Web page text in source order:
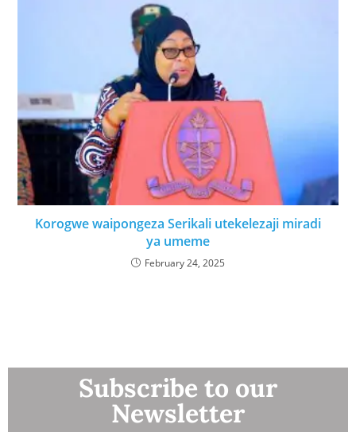
Korogwe waipongeza Serikali utekelezaji miradi
ya umeme
February 24, 2025
Subscribe to our
Newsletter